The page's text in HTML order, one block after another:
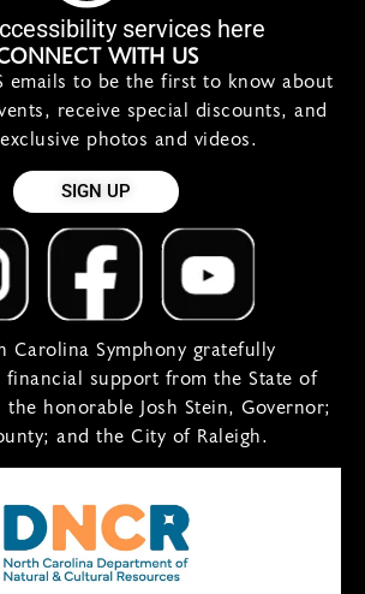
services here
WITH US
emails to be the first to know about
receive special discounts, and
photos and videos.
SIGN UP
Carolina Symphony gratefully
financial support from the State of
honorable Josh Stein, Governor;
and the City of Raleigh.